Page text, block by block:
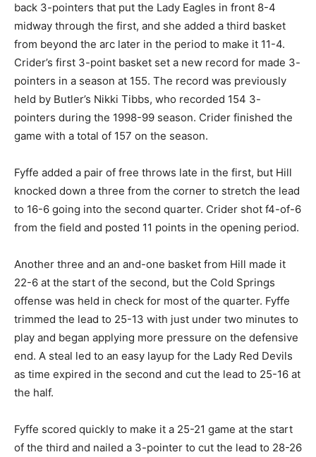
back 3-pointers that put the Lady Eagles in front 8-4
midway through the first, and she added a third basket
from beyond the arc later in the period to make it 11-4.
Crider’s first 3-point basket set a new record for made 3-
pointers in a season at 155. The record was previously
held by Butler’s Nikki Tibbs, who recorded 154 3-
pointers during the 1998-99 season. Crider finished the
game with a total of 157 on the season.
Fyffe added a pair of free throws late in the first, but Hill
knocked down a three from the corner to stretch the lead
to 16-6 going into the second quarter. Crider shot f4-of-6
from the field and posted 11 points in the opening period.
Another three and an and-one basket from Hill made it
22-6 at the start of the second, but the Cold Springs
offense was held in check for most of the quarter. Fyffe
trimmed the lead to 25-13 with just under two minutes to
play and began applying more pressure on the defensive
end. A steal led to an easy layup for the Lady Red Devils
as time expired in the second and cut the lead to 25-16 at
the half.
Fyffe scored quickly to make it a 25-21 game at the start
of the third and nailed a 3-pointer to cut the lead to 28-26